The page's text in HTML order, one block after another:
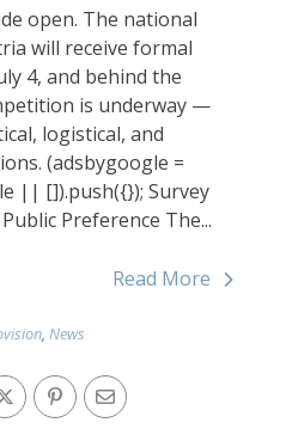
open. The national
will receive formal
4, and behind the
is underway —
logistical, and
(adsbygoogle =
|| []).push({}); Survey
Preference The...
Read More
, News